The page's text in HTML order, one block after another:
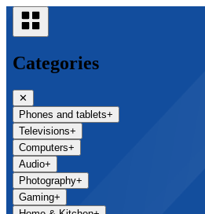
Categories
✕
Phones and tablets+
Televisions+
Computers+
Audio+
Photography+
Gaming+